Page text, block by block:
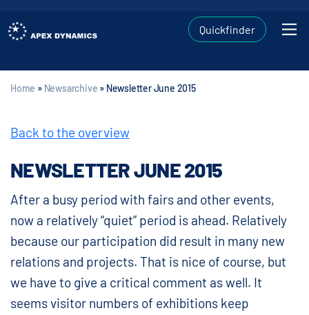
Quickfinder
Home » Newsarchive » Newsletter June 2015
Back to the overview
NEWSLETTER JUNE 2015
After a busy period with fairs and other events,
now a relatively “quiet” period is ahead. Relatively
because our participation did result in many new
relations and projects. That is nice of course, but
we have to give a critical comment as well. It
seems visitor numbers of exhibitions keep